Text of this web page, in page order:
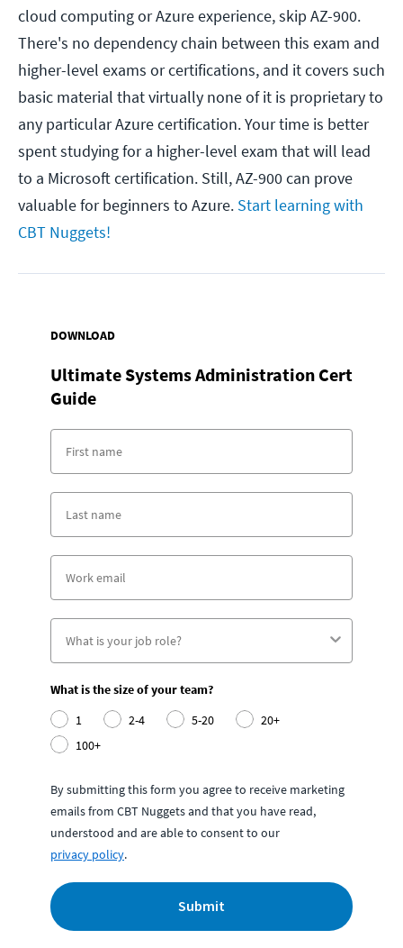
cloud computing or Azure experience, skip AZ-900.
There's no dependency chain between this exam and
higher-level exams or certifications, and it covers such
basic material that virtually none of it is proprietary to
any particular Azure certification. Your time is better
spent studying for a higher-level exam that will lead
to a Microsoft certification. Still, AZ-900 can prove
valuable for beginners to Azure. Start learning with
CBT Nuggets!
DOWNLOAD
Ultimate Systems Administration Cert
Guide
What is the size of your team?
1
2-4 5-20
20+
100+
By submitting this form you agree to receive marketing
emails from CBT Nuggets and that you have read,
understood and are able to consent to our
privacy policy.
Submit